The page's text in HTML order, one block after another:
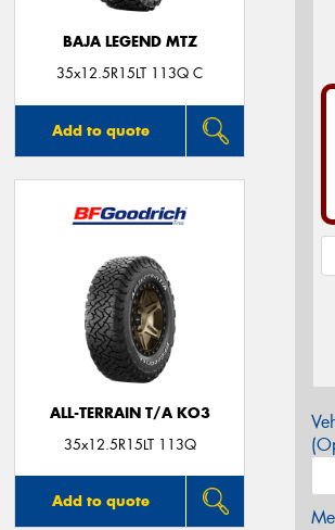
BAJA LEGEND MTZ
35x12.5R15LT 113Q C
Add to quote
ALL-TERRAIN T/A KO3
35x12.5R15LT 113Q
Add to quote